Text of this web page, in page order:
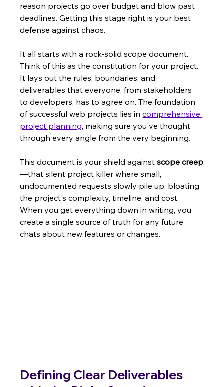
reason projects go over budget and blow past
deadlines. Getting this stage right is your best
defense against chaos.
It all starts with a rock-solid scope document.
Think of this as the constitution for your project.
It lays out the rules, boundaries, and
deliverables that everyone, from stakeholders
to developers, has to agree on. The foundation
of successful web projects lies in comprehensive
project planning, making sure you've thought
through every angle from the very beginning.
This document is your shield against scope creep
—that silent project killer where small,
undocumented requests slowly pile up, bloating
the project's complexity, timeline, and cost.
When you get everything down in writing, you
create a single source of truth for any future
chats about new features or changes.
Defining Clear Deliverables